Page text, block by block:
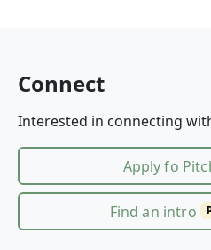
Connect
Interested in connecting
Apply fo
Find an intro